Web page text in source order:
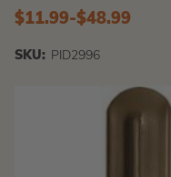
$11.99-to
$48.99
SKU: PID2996